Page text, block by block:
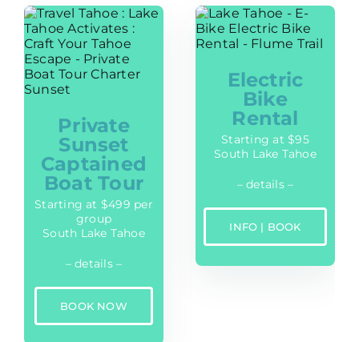
Private
Sunset
Captained
Boat Tour
Starting at $499 per
group
South Lake Tahoe
– details –
BOOK NOW
Electric
Bike
Rental
Starting at $95
South Lake Tahoe
– details –
INFO | BOOK